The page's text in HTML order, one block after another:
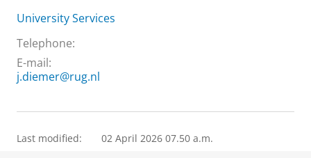
University Services
Telephone:
E-mail:
j.diemer@rug.nl
Last modified: 02 April 2026 07.50 a.m.